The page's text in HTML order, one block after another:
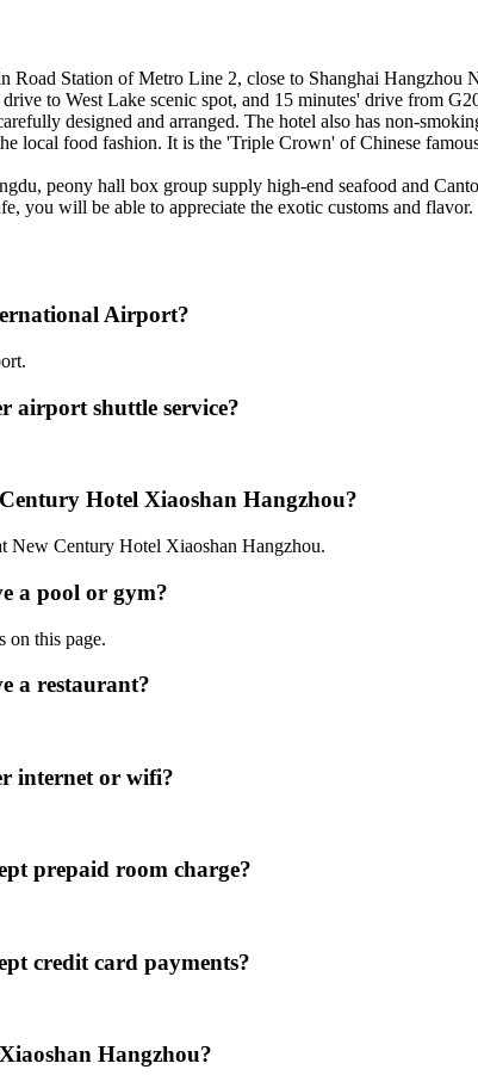
Road Station of Metro Line 2, close to Shanghai
to West Lake scenic spot, and 15 minutes' drive from
designed and arranged. The hotel also has non-
local food fashion. It is the 'Triple Crown' of Chinese
peony hall box group supply high-end seafood and
you will be able to appreciate the exotic customs and flavor.
Airport?
airport shuttle service?
Hotel Xiaoshan Hangzhou?
New Century Hotel Xiaoshan Hangzhou.
a pool or gym?
on this page.
a restaurant?
internet or wifi?
prepaid room charge?
credit card payments?
Hangzhou?